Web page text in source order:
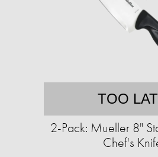
TOO
2-Pack: Mueller 8"
Chef's